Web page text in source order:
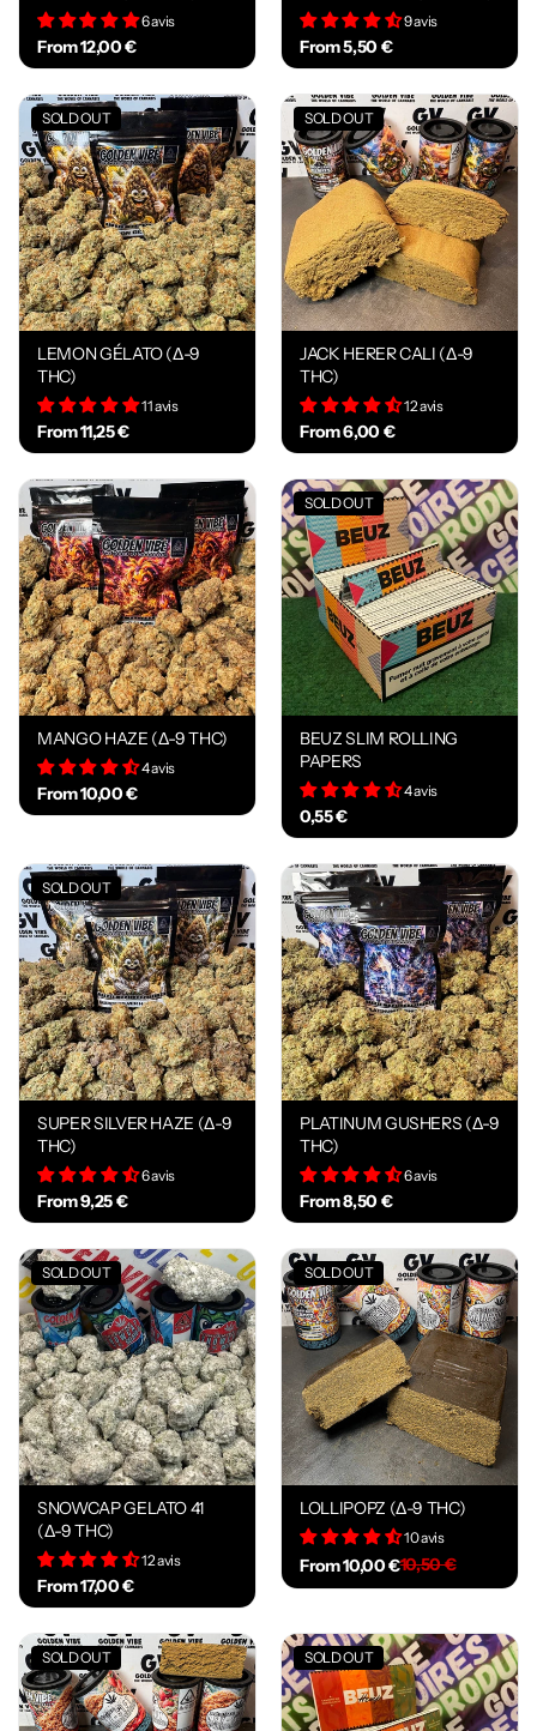
6 avis
From 12,00 €
9 avis
From 5,50 €
SOLD OUT
LEMON GÉLATO (Δ-9
THC)
11 avis
From 11,25 €
SOLD OUT
JACK HERER CALI (Δ-9
THC)
12 avis
From 6,00 €
MANGO HAZE (Δ-9 THC)
4 avis
From 10,00 €
SOLD OUT
BEUZ SLIM ROLLING
PAPERS
4 avis
0,55 €
SOLD OUT
SUPER SILVER HAZE (Δ-9
THC)
6 avis
From 9,25 €
PLATINUM GUSHERS (Δ-9
THC)
6 avis
From 8,50 €
SOLD OUT
SNOWCAP GELATO 41
(Δ-9 THC)
12 avis
From 17,00 €
SOLD OUT
LOLLIPOPZ (Δ-9 THC)
10 avis
From 10,00 €10,50 €
SOLD OUT SOLD OUT